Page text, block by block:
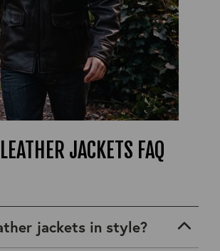
JACKETS FAQ
jackets in style?